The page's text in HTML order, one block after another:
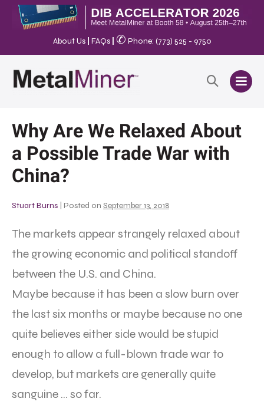
About Us FAQs ✆ Phone: (773) 525 - 9750
Why Are We Relaxed About
a Possible Trade War with
China?
Stuart Burns Posted on September 13, 2018
The markets appear strangely relaxed about
the growing economic and political standoff
between the U.S. and China.
Maybe because it has been a slow burn over
the last six months or maybe because no one
quite believes either side would be stupid
enough to allow a full-blown trade war to
develop, but markets are generally quite
sanguine … so far.